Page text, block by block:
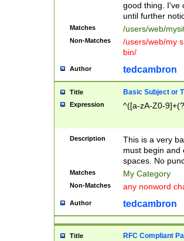
good thing. I've
until further
Matches /users/web/
Non-Matches
/users/web/my
bin/
Author tedcambron
Title Basic Subject or
Expression ^([a-zA-Z0-
Description
This is a very
must begin and
spaces. No
Matches My Category
Non-Matches any nonword
Author tedcambron
Title RFC Compliant